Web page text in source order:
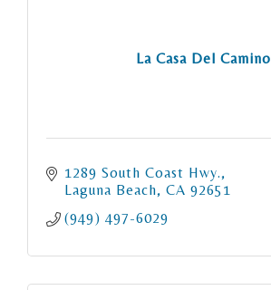
La Casa Del Camino
1289 South Coast Hwy.
Laguna Beach CA 92651
(949) 497-6029